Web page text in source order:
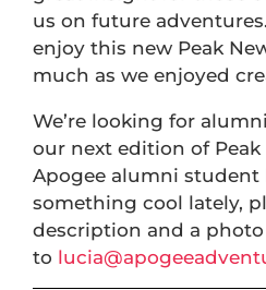
us on future
enjoy this new Peak
much as we enjoyed
We’re looking for
our next edition of Peak
Apogee alumni student
something cool lately,
description and a photo
to